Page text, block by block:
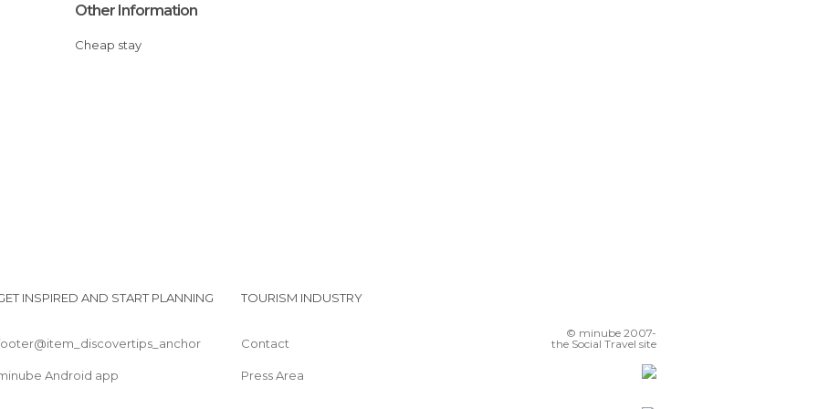
Other Information
Cheap stay
INSPIRED AND START PLANNING
Android app
TOURISM INDUSTRY
Contact
Press Area
© minube 2007-
the Social Travel site